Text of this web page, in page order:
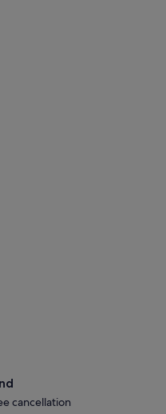
cancellation